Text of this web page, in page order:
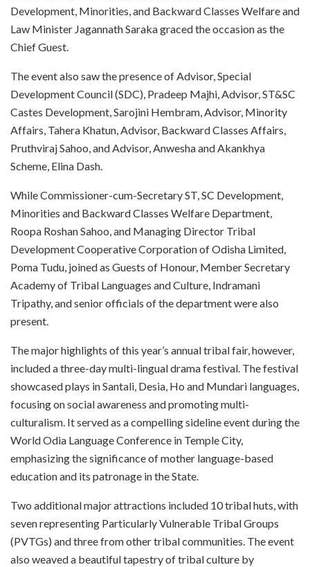
Development, Minorities, and Backward Classes Welfare and
Law Minister Jagannath Saraka graced the occasion as the
Chief Guest.
The event also saw the presence of Advisor, Special
Development Council (SDC), Pradeep Majhi, Advisor, ST&SC
Castes Development, Sarojini Hembram, Advisor, Minority
Affairs, Tahera Khatun, Advisor, Backward Classes Affairs,
Pruthviraj Sahoo, and Advisor, Anwesha and Akankhya
Scheme, Elina Dash.
While Commissioner-cum-Secretary ST, SC Development,
Minorities and Backward Classes Welfare Department,
Roopa Roshan Sahoo, and Managing Director Tribal
Development Cooperative Corporation of Odisha Limited,
Poma Tudu, joined as Guests of Honour, Member Secretary
Academy of Tribal Languages and Culture, Indramani
Tripathy, and senior officials of the department were also
present.
The major highlights of this year’s annual tribal fair, however,
included a three-day multi-lingual drama festival. The festival
showcased plays in Santali, Desia, Ho and Mundari languages,
focusing on social awareness and promoting multi-
culturalism. It served as a compelling sideline event during the
World Odia Language Conference in Temple City,
emphasizing the significance of mother language-based
education and its patronage in the State.
Two additional major attractions included 10 tribal huts, with
seven representing Particularly Vulnerable Tribal Groups
(PVTGs) and three from other tribal communities. The event
also weaved a beautiful tapestry of tribal culture by